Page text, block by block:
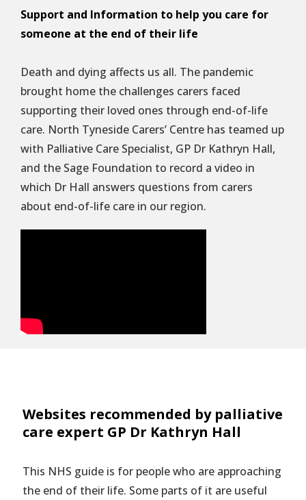
Support and Information to help you care for
someone at the end of their life
Death and dying affects us all. The pandemic
brought home the challenges carers faced
supporting their loved ones through end-of-life
care. North Tyneside Carers’ Centre has teamed up
with Palliative Care Specialist, GP Dr Kathryn Hall,
and the Sage Foundation to record a video in
which Dr Hall answers questions from carers
about end-of-life care in our region.
Websites recommended by palliative
care expert GP Dr Kathryn Hall
This NHS guide is for people who are approaching
the end of their life. Some parts of it are useful